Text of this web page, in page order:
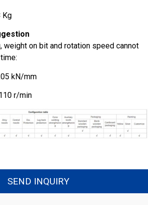
weight on bit and rotation speed cannot
kN/mm
r/min
SEND INQUIRY
Message
Send